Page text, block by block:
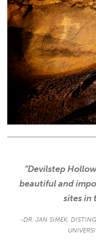
“Devilstep
beautiful and
sites in
-DR. JAN SIMEK,